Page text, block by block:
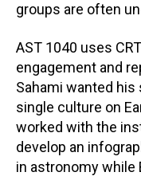
groups are often
AST 1040 uses
engagement and
Sahami wanted
single culture on
worked with the
develop an
in astronomy while